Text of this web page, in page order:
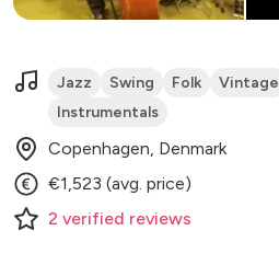
Jazz Swing Folk Vintage
Instrumentals
Copenhagen, Denmark
€1,523 (avg. price)
2 verified reviews